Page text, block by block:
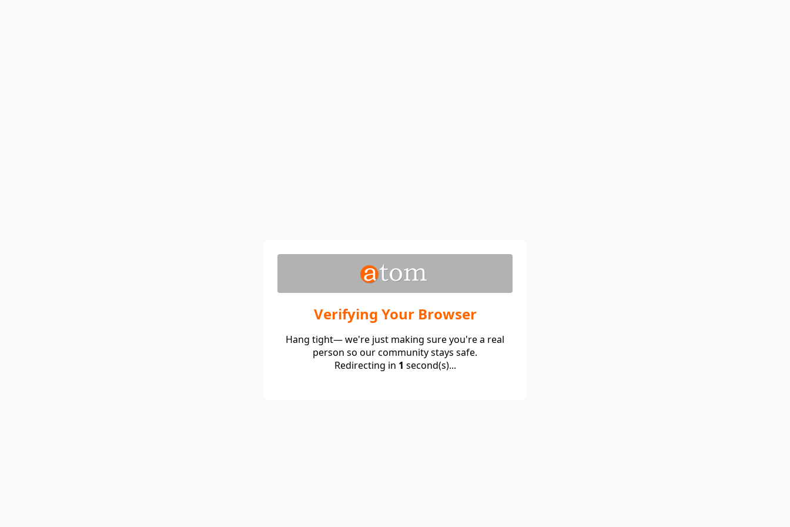
Verifying Your Browser
Hang tight— we're just making sure you're a real
person so our community stays safe.
Redirecting in 1 second(s)...